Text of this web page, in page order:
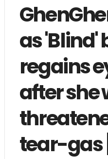
as 'Blind'
regains
after she
tear-gas